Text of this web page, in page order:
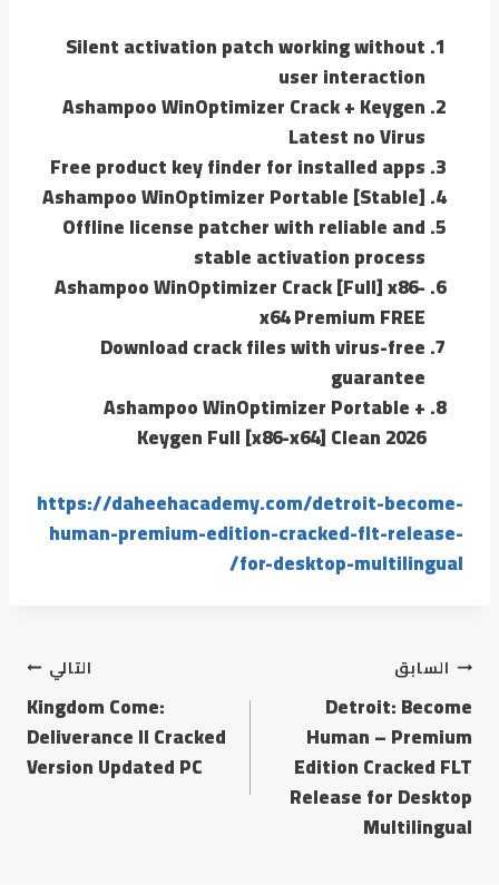
Silent activation patch working without
user interaction
Ashampoo WinOptimizer Crack + Keygen
Latest no Virus
Free product key finder for installed apps
Ashampoo WinOptimizer Portable [Stable]
Offline license patcher with reliable and
stable activation process
Ashampoo WinOptimizer Crack [Full] x86-
x64 Premium FREE
Download crack files with virus-free
guarantee
Ashampoo WinOptimizer Portable +
Keygen Full [x86-x64] Clean 2026
https://daheehacademy.com/detroit-become-
human-premium-edition-cracked-flt-release-
for-desktop-multilingual/
السابق
Detroit: Become
Human – Premium
Edition Cracked FLT
Release for Desktop
Multilingual
التالي
Kingdom Come:
Deliverance II Cracked
Version Updated PC